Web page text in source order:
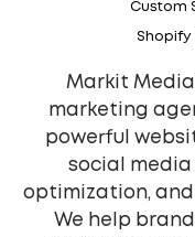
Custom
Shopify
Markit
marketing
powerful
social
optimization,
We help